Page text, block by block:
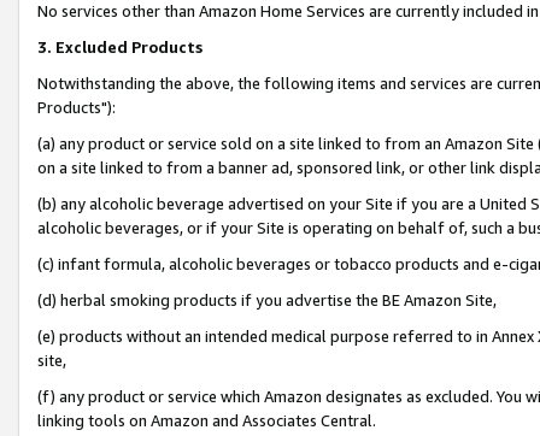
No services other than Amazon Home Services are currently included
3. Excluded Products
Notwithstanding the above, the following items and services are
Products"):
(a) any product or service sold on a site linked to from an Amazon
on a site linked to from a banner ad, sponsored link, or other link
(b) any alcoholic beverage advertised on your Site if you are a
alcoholic beverages, or if your Site is operating on behalf of, such a
(c) infant formula, alcoholic beverages or tobacco products and e-
(d) herbal smoking products if you advertise the BE Amazon Site,
(e) products without an intended medical purpose referred to in
site,
(f) any product or service which Amazon designates as excluded. You
linking tools on Amazon and Associates Central.